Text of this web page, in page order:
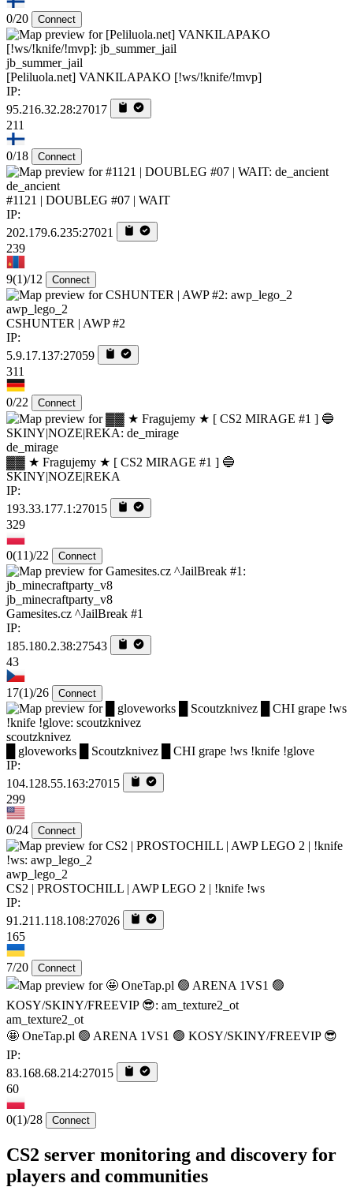
0/20 Connect
jb_summer_jail
[Peliluola.net] VANKILAPAKO [!ws/!knife/!mvp]
IP:
95.216.32.28:27017
211
0/18 Connect
de_ancient
#1121 | DOUBLEG #07 | WAIT
IP:
202.179.6.235:27021
239
9(1)/12 Connect
awp_lego_2
CSHUNTER | AWP #2
IP:
5.9.17.137:27059
311
0/22 Connect
de_mirage
▓▓ ★ Fragujemy ★ [ CS2 MIRAGE #1 ] 🔵
SKINY|NOZE|REKA
IP:
193.33.177.1:27015
329
0(11)/22 Connect
jb_minecraftparty_v8
Gamesites.cz ^JailBreak #1
IP:
185.180.2.38:27543
43
17(1)/26 Connect
scoutzknivez
█ gloveworks █ Scoutzknivez █ CHI grape !ws !knife !glove
IP:
104.128.55.163:27015
299
0/24 Connect
awp_lego_2
CS2 | PROSTOCHILL | AWP LEGO 2 | !knife !ws
IP:
91.211.118.108:27026
165
7/20 Connect
am_texture2_ot
🤩 OneTap.pl 🟢 ARENA 1VS1 🟢 KOSY/SKINY/FREEVIP 😎
IP:
83.168.68.214:27015
60
0(1)/28 Connect
CS2 server monitoring and discovery for
players and communities